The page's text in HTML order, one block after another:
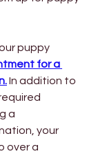
puppy
for a
In addition to
a
your
over a